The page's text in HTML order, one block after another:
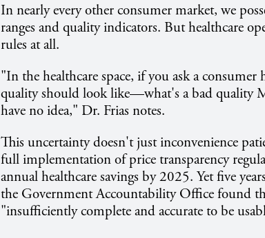
In nearly every other consumer market, we
ranges and quality indicators. But healthcare
rules at all.
"In the healthcare space, if you ask a
quality should look like—what's a bad quality
have no idea," Dr. Frias notes.
This uncertainty doesn't just inconvenience
full implementation of price transparency
annual healthcare savings by 2025. Yet five
the Government Accountability Office found
"insufficiently complete and accurate to be